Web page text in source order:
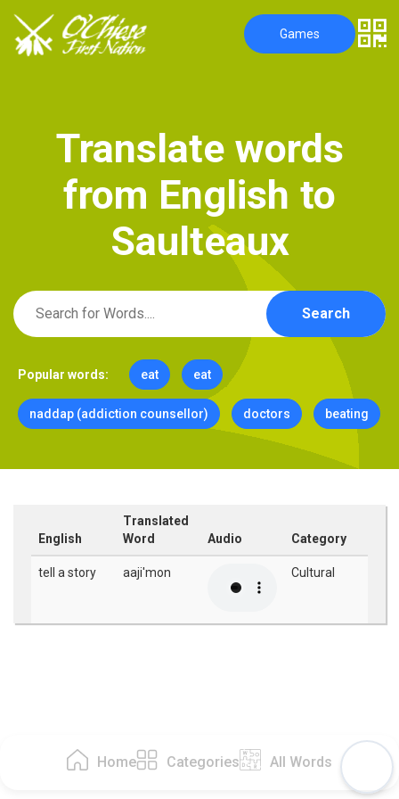
Home Categories All Words
Games
Translate words
from English to
Saulteaux
Search
Popular words: eat eat
naddap (addiction counsellor) doctors beating
English
Translated
Word
Audio Category
tell a story aaji'mon Cultural